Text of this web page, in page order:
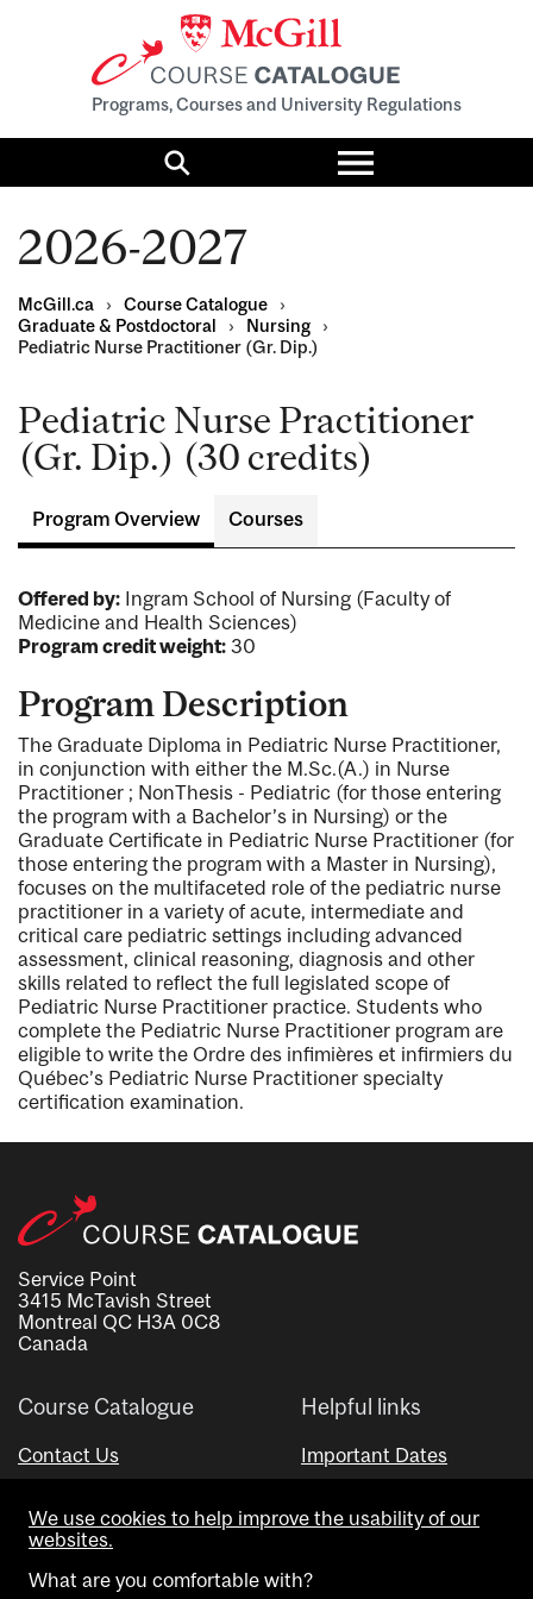
Programs, Courses and University Regulations
Search
Toggle
menu
2026-2027
McGill.ca › Course Catalogue
›
Graduate & Postdoctoral
› Nursing
›
Pediatric Nurse Practitioner (Gr. Dip.)
Pediatric Nurse Practitioner
(Gr. Dip.) (30 credits)
Program Overview Courses
Offered by: Ingram School of Nursing (Faculty of
Medicine and Health Sciences)
Program credit weight: 30
Program Description
The Graduate Diploma in Pediatric Nurse Practitioner,
in conjunction with either the M.Sc.(A.) in Nurse
Practitioner ; NonThesis - Pediatric (for those entering
the program with a Bachelor’s in Nursing) or the
Graduate Certificate in Pediatric Nurse Practitioner (for
those entering the program with a Master in Nursing),
focuses on the multifaceted role of the pediatric nurse
practitioner in a variety of acute, intermediate and
critical care pediatric settings including advanced
assessment, clinical reasoning, diagnosis and other
skills related to reflect the full legislated scope of
Pediatric Nurse Practitioner practice. Students who
complete the Pediatric Nurse Practitioner program are
eligible to write the Ordre des infimières et infirmiers du
Québec’s Pediatric Nurse Practitioner specialty
certification examination.
Service Point
3415 McTavish Street
Montreal QC H3A 0C8
Canada
Course Catalogue
Contact Us
Helpful links
Important Dates
Visual Schedule Builder
We use cookies to help improve the usability of our
websites.
What are you comfortable with?